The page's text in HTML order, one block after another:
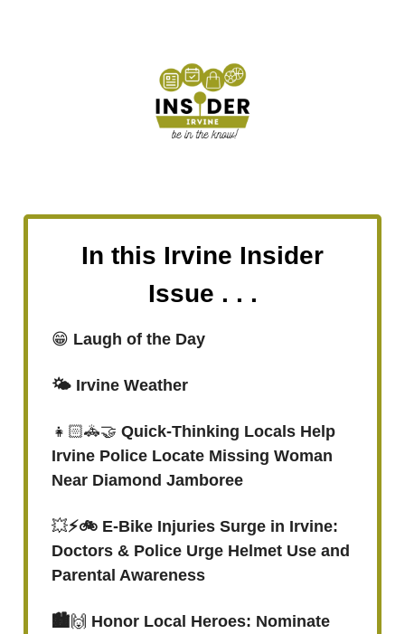
In this Irvine Insider
Issue . . .
😁 Laugh of the Day
🌤️ Irvine Weather
👧🏻🚓🤝 Quick-Thinking Locals Help
Irvine Police Locate Missing Woman
Near Diamond Jamboree
💥⚡️🚲 E-Bike Injuries Surge in Irvine:
Doctors & Police Urge Helmet Use and
Parental Awareness
🏙️ 🙌 Honor Local Heroes: Nominate